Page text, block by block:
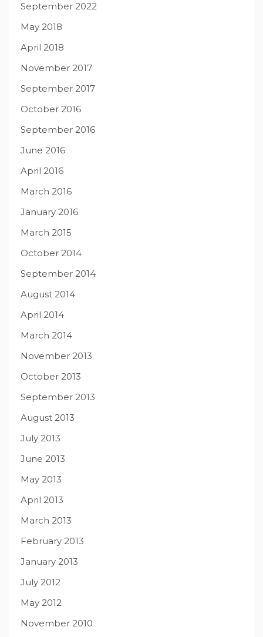
September 2022
May 2018
April 2018
November 2017
September 2017
October 2016
September 2016
June 2016
April 2016
March 2016
January 2016
March 2015
October 2014
September 2014
August 2014
April 2014
March 2014
November 2013
October 2013
September 2013
August 2013
July 2013
June 2013
May 2013
April 2013
March 2013
February 2013
January 2013
July 2012
May 2012
November 2010